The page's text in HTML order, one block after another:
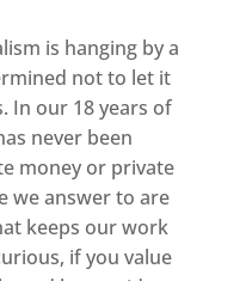
is hanging by a
not to let it
In our 18 years of
never been
money or private
we answer to are
keeps our work
if you value